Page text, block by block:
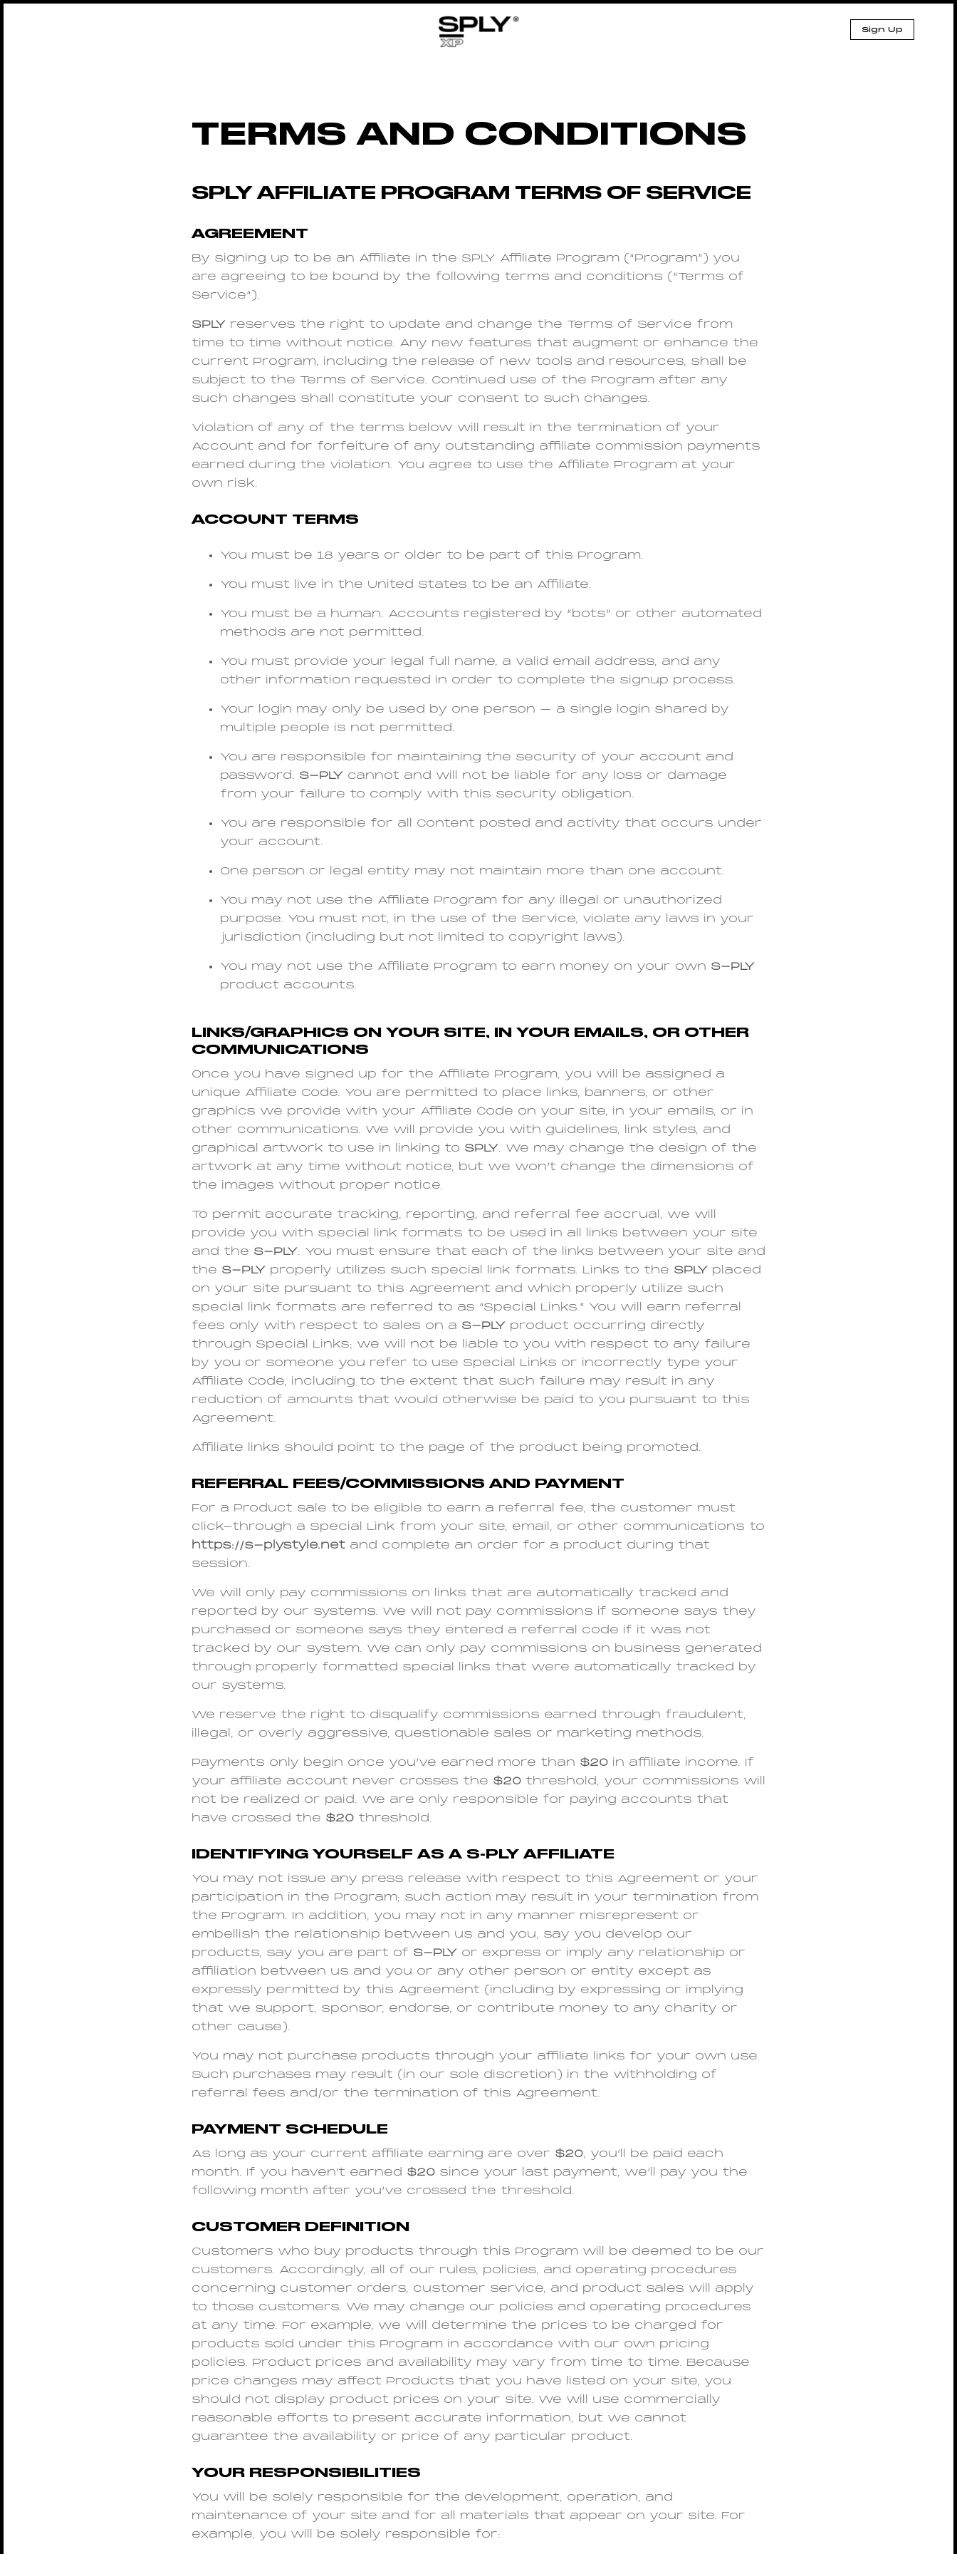
Sign Up
TERMS AND CONDITIONS
SPLY AFFILIATE PROGRAM TERMS OF SERVICE
AGREEMENT
By signing up to be an Affiliate in the SPLY Affiliate Program (“Program”) you
are agreeing to be bound by the following terms and conditions (“Terms of
Service”).
SPLY reserves the right to update and change the Terms of Service from
time to time without notice. Any new features that augment or enhance the
current Program, including the release of new tools and resources, shall be
subject to the Terms of Service. Continued use of the Program after any
such changes shall constitute your consent to such changes.
Violation of any of the terms below will result in the termination of your
Account and for forfeiture of any outstanding affiliate commission payments
earned during the violation. You agree to use the Affiliate Program at your
own risk.
ACCOUNT TERMS
You must be 18 years or older to be part of this Program.
You must live in the United States to be an Affiliate.
You must be a human. Accounts registered by “bots” or other automated
methods are not permitted.
You must provide your legal full name, a valid email address, and any
other information requested in order to complete the signup process.
Your login may only be used by one person – a single login shared by
multiple people is not permitted.
You are responsible for maintaining the security of your account and
password. S-PLY cannot and will not be liable for any loss or damage
from your failure to comply with this security obligation.
You are responsible for all Content posted and activity that occurs under
your account.
One person or legal entity may not maintain more than one account.
You may not use the Affiliate Program for any illegal or unauthorized
purpose. You must not, in the use of the Service, violate any laws in your
jurisdiction (including but not limited to copyright laws).
You may not use the Affiliate Program to earn money on your own S-PLY
product accounts.
LINKS/GRAPHICS ON YOUR SITE, IN YOUR EMAILS, OR OTHER
COMMUNICATIONS
Once you have signed up for the Affiliate Program, you will be assigned a
unique Affiliate Code. You are permitted to place links, banners, or other
graphics we provide with your Affiliate Code on your site, in your emails, or in
other communications. We will provide you with guidelines, link styles, and
graphical artwork to use in linking to SPLY. We may change the design of the
artwork at any time without notice, but we won’t change the dimensions of
the images without proper notice.
To permit accurate tracking, reporting, and referral fee accrual, we will
provide you with special link formats to be used in all links between your site
and the S-PLY. You must ensure that each of the links between your site and
the S-PLY properly utilizes such special link formats. Links to the SPLY placed
on your site pursuant to this Agreement and which properly utilize such
special link formats are referred to as “Special Links.” You will earn referral
fees only with respect to sales on a S-PLY product occurring directly
through Special Links; we will not be liable to you with respect to any failure
by you or someone you refer to use Special Links or incorrectly type your
Affiliate Code, including to the extent that such failure may result in any
reduction of amounts that would otherwise be paid to you pursuant to this
Agreement.
Affiliate links should point to the page of the product being promoted.
REFERRAL FEES/COMMISSIONS AND PAYMENT
For a Product sale to be eligible to earn a referral fee, the customer must
click-through a Special Link from your site, email, or other communications to
https://s-plystyle.netand complete an order for a product during that
session.
We will only pay commissions on links that are automatically tracked and
reported by our systems. We will not pay commissions if someone says they
purchased or someone says they entered a referral code if it was not
tracked by our system. We can only pay commissions on business generated
through properly formatted special links that were automatically tracked by
our systems.
We reserve the right to disqualify commissions earned through fraudulent,
illegal, or overly aggressive, questionable sales or marketing methods.
Payments only begin once you’ve earned more than $20in affiliate income. If
your affiliate account never crosses the $20threshold, your commissions will
not be realized or paid. We are only responsible for paying accounts that
have crossed the $20threshold.
IDENTIFYING YOURSELF AS A S-PLY AFFILIATE
You may not issue any press release with respect to this Agreement or your
participation in the Program; such action may result in your termination from
the Program. In addition, you may not in any manner misrepresent or
embellish the relationship between us and you, say you develop our
products, say you are part of S-PLY or express or imply any relationship or
affiliation between us and you or any other person or entity except as
expressly permitted by this Agreement (including by expressing or implying
that we support, sponsor, endorse, or contribute money to any charity or
other cause).
You may not purchase products through your affiliate links for your own use.
Such purchases may result (in our sole discretion) in the withholding of
referral fees and/or the termination of this Agreement.
PAYMENT SCHEDULE
As long as your current affiliate earning are over $20, you’ll be paid each
month. If you haven’t earned $20since your last payment, we’ll pay you the
following month after you’ve crossed the threshold.
CUSTOMER DEFINITION
Customers who buy products through this Program will be deemed to be our
customers. Accordingly, all of our rules, policies, and operating procedures
concerning customer orders, customer service, and product sales will apply
to those customers. We may change our policies and operating procedures
at any time. For example, we will determine the prices to be charged for
products sold under this Program in accordance with our own pricing
policies. Product prices and availability may vary from time to time. Because
price changes may affect Products that you have listed on your site, you
should not display product prices on your site. We will use commercially
reasonable efforts to present accurate information, but we cannot
guarantee the availability or price of any particular product.
YOUR RESPONSIBILITIES
You will be solely responsible for the development, operation, and
maintenance of your site and for all materials that appear on your site. For
example, you will be solely responsible for: